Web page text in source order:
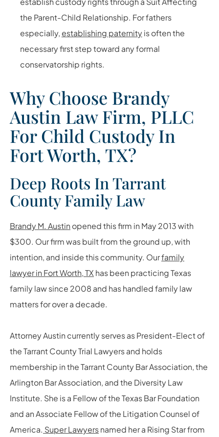
the Parent-Child Relationship. For fathers
especially, establishing paternityis often the
necessary first step toward any formal
conservatorship rights.
Why Choose Brandy
Austin Law Firm, PLLC
For Child Custody In
Fort Worth, TX?
Deep Roots In Tarrant
County Family Law
Brandy M. Austin opened this firm in May 2013 with
$300. Our firm was built from the ground up, with
intention, and inside this community. Ourfamily
lawyer in Fort Worth, TX has been practicing Texas
family law since 2008 and has handled family law
matters for over a decade.
Attorney Austin currently serves as President-Elect of
the Tarrant County Trial Lawyers and holds
membership in the Tarrant County Bar Association, the
Arlington Bar Association, and the Diversity Law
Institute. She is a Fellow of the Texas Bar Foundation
and an Associate Fellow of the Litigation Counsel of
America. Super Lawyersnamed her a Rising Star from